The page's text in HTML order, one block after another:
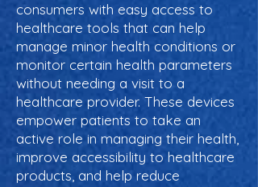
consumers with easy access to
healthcare tools that can help
manage minor health conditions or
monitor certain health parameters
without needing a visit to a
healthcare provider. These devices
empower patients to take an
active role in managing their health,
improve accessibility to healthcare
products, and help reduce